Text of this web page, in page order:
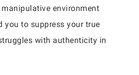
environment
you to suppress your true
with authenticity in